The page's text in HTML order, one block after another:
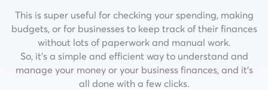
This is super useful for checking your spending, making
budgets, or for businesses to keep track of their finances
without lots of paperwork and manual work.
So, it’s a simple and efficient way to understand and
manage your money or your business finances, and it’s
all done with a few clicks.